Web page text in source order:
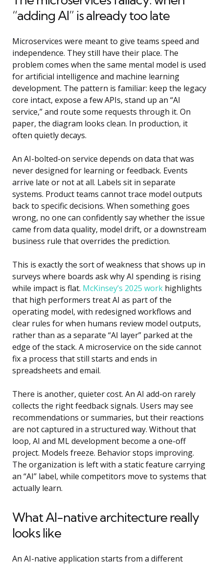
“adding AI” is already too late
Microservices were meant to give teams speed and
independence. They still have their place. The
problem comes when the same mental model is used
forartificial intelligence and machine learning
development. The pattern is familiar: keep the legacy
core intact, expose a few APIs, stand up an “AI
service,” and route some requests through it. On
paper, the diagram looks clean. In production, it
often quietly decays.
An AI-bolted-on service depends on data that was
never designed for learning or feedback. Events
arrive late or not at all. Labels sit in separate
systems. Product teams cannot trace model outputs
back to specific decisions. When something goes
wrong, no one can confidently say whether the issue
came from data quality, model drift, or a downstream
business rule that overrides the prediction.
This is exactly the sort of weakness that shows up in
surveys where boards ask why AI spending is rising
while impact is flat. McKinsey’s 2025 work highlights
that high performers treat AI as part of the
operating model, with redesigned workflows and
clear rules for when humans review model outputs,
rather than as a separate “AI layer” parked at the
edge of the stack. A microservice on the side cannot
fix a process that still starts and ends in
spreadsheets and email.
There is another, quieter cost. An AI add-on rarely
collects the right feedback signals. Users may see
recommendations or summaries, but their reactions
are not captured in a structured way. Without that
loop, AI and ML development become a one-off
project. Models freeze. Behavior stops improving.
The organization is left with a static feature carrying
an “AI” label, while competitors move to systems that
actually learn.
What AI-native architecture really
looks like
An AI-native application starts from a different